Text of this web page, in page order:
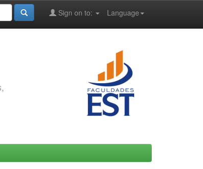
Language
Sign on to: